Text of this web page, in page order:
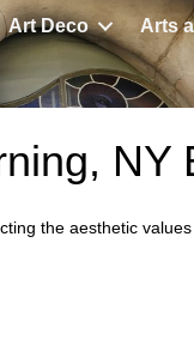
Art Deco Arts
NY
the aesthetic